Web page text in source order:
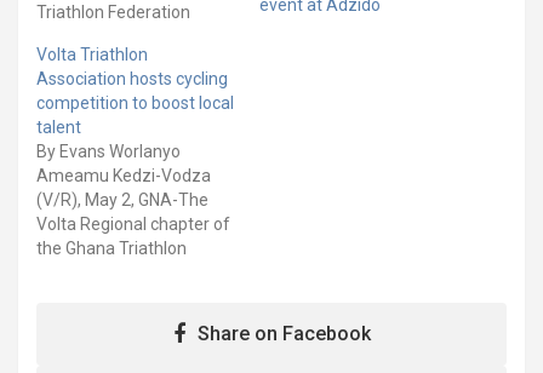
Triathlon Federation
unable to host the 2022
African Triathlon Cup due
to the bad state of the
sea water. The 2022 ATC
which was supposed to
be held as a Triathlon…
event at Adzido
Volta Triathlon
Association hosts cycling
competition to boost local
talent
By Evans Worlanyo
Ameamu Kedzi-Vodza
(V/R), May 2, GNA-The
Volta Regional chapter of
the Ghana Triathlon
competition at Kedzi-
Share on Facebook